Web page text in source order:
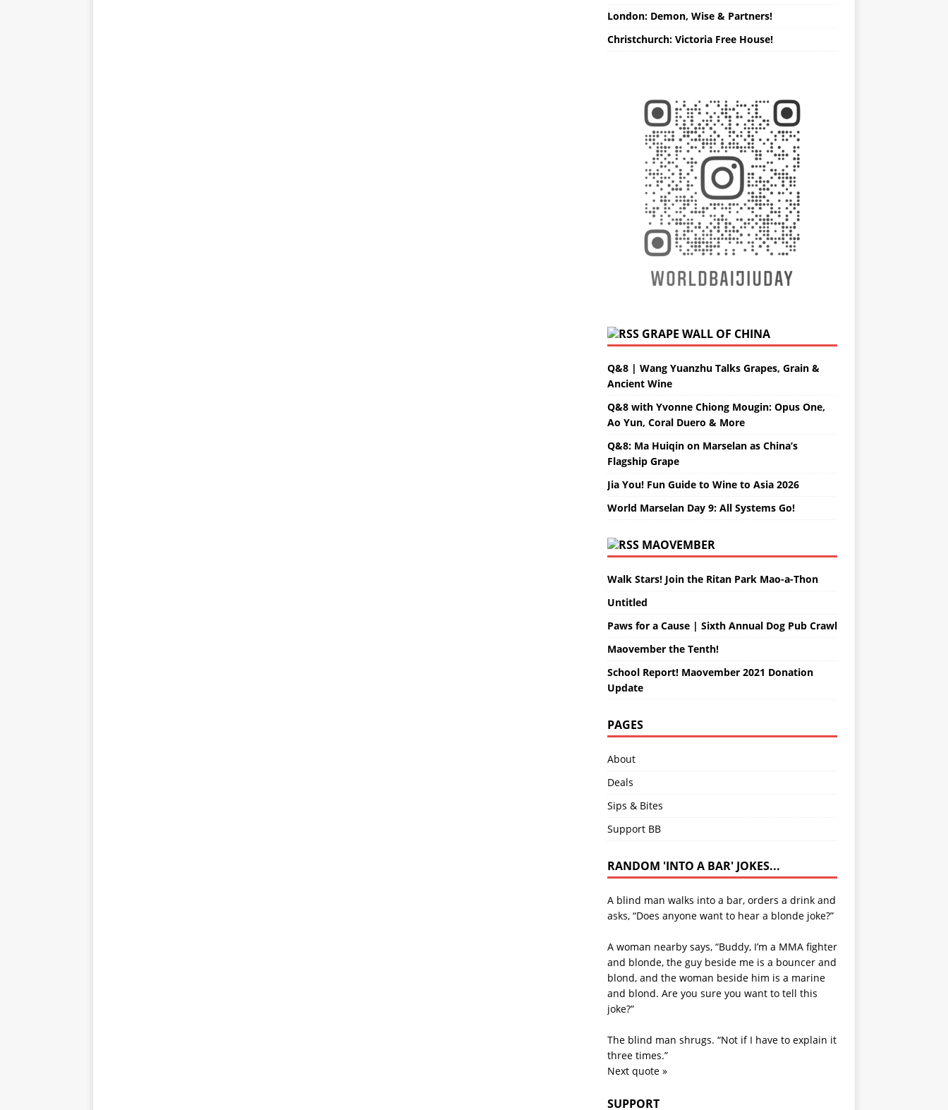
London: Demon, Wise & Partners!
Christchurch: Victoria Free House!
GRAPE WALL OF CHINA
Q&8 | Wang Yuanzhu Talks Grapes, Grain &
Ancient Wine
Q&8 with Yvonne Chiong Mougin: Opus One,
Ao Yun, Coral Duero & More
Q&8: Ma Huiqin on Marselan as China’s
Flagship Grape
Jia You! Fun Guide to Wine to Asia 2026
World Marselan Day 9: All Systems Go!
MAOVEMBER
Walk Stars! Join the Ritan Park Mao-a-Thon
Untitled
Paws for a Cause | Sixth Annual Dog Pub Crawl
Maovember the Tenth!
School Report! Maovember 2021 Donation
Update
PAGES
About
Deals
Sips & Bites
Support BB
RANDOM 'INTO A BAR' JOKES...
A blind man walks into a bar, orders a drink and
asks, “Does anyone want to hear a blonde joke?”
A woman nearby says, “Buddy, I’m a MMA fighter
and blonde, the guy beside me is a bouncer and
blond, and the woman beside him is a marine
and blond. Are you sure you want to tell this
joke?”
The blind man shrugs. “Not if I have to explain it
three times.”
Next quote »
SUPPORT